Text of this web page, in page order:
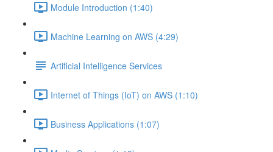
Module Introduction (1:40)
Machine Learning on AWS (4:29)
Artificial Intelligence Services
Internet of Things (IoT) on AWS (1:10)
Business Applications (1:07)